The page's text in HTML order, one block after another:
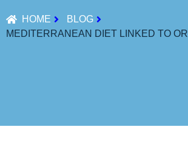
HOME
BLOG
MEDITERRANEAN DIET LINKED TO